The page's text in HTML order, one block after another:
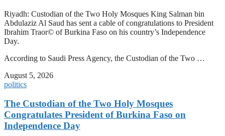
Riyadh: Custodian of the Two Holy Mosques King Salman bin
Abdulaziz Al Saud has sent a cable of congratulations to President
Ibrahim Traor© of Burkina Faso on his country’s Independence
Day.
According to Saudi Press Agency, the Custodian of the Two …
August 5, 2026
politics
The Custodian of the Two Holy Mosques
Congratulates President of Burkina Faso on
Independence Day